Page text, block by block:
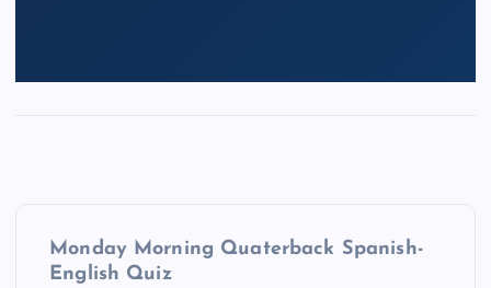
Monday Morning Quaterback Spanish-
English Quiz